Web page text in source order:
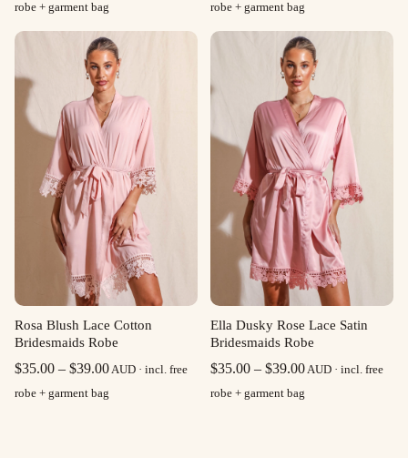
$35.00
through
$39.00
robe + garment bag
$35.00
through
$39.00
robe + garment bag
Rosa Blush Lace Cotton
Bridesmaids Robe
$35.00 – $39.00Price
AUD · incl. free
robe + garment bag
Ella Dusky Rose Lace Satin
Bridesmaids Robe
$35.00 – $39.00Price
AUD · incl. free
robe + garment bag